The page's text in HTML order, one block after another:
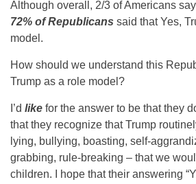
Although overall, 2/3 of Americans
72% of Republicans said that Yes,
model.
How should we understand this
Trump as a role model?
I’d like for the answer to be that they
that they recognize that Trump
lying, bullying, boasting, self-
grabbing, rule-breaking – that we
children. I hope that their answering